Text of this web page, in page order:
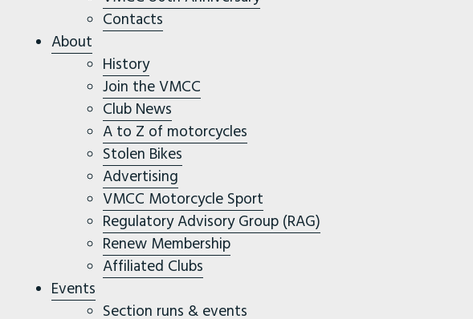
Contacts
About
History
Join the VMCC
Club News
A to Z of motorcycles
Stolen Bikes
Advertising
VMCC Motorcycle Sport
Regulatory Advisory Group (RAG)
Renew Membership
Affiliated Clubs
Events
Section runs & events